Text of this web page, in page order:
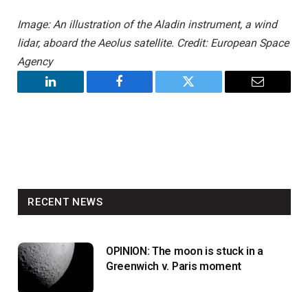
Image: An illustration of the Aladin instrument, a wind
lidar, aboard the Aeolus satellite. Credit: European Space
Agency
LinkedIn Facebook Twitter Email
RECENT NEWS
OPINION: The moon is stuck in a
Greenwich v. Paris moment